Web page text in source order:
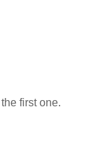
first one.